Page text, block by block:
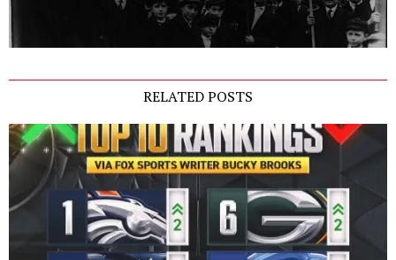
RELATED POSTS